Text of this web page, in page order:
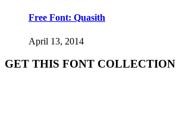
Free Font: Quasith
April 13, 2014
GET THIS FONT COLLECTION